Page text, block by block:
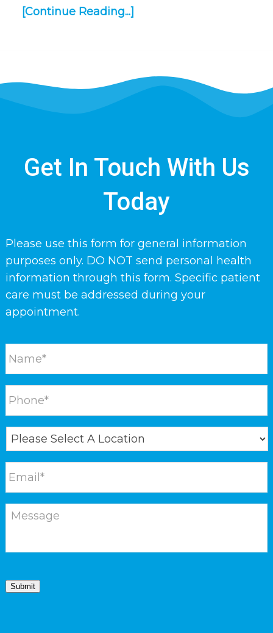
[Continue Reading...]
Get In Touch With Us
Today
Please use this form for general information
purposes only. DO NOT send personal health
information through this form. Specific patient
care must be addressed during your
appointment.
Submit